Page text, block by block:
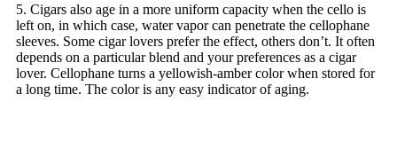
5. Cigars also age in a more uniform capacity when the cello is
left on, in which case, water vapor can penetrate the cellophane
sleeves. Some cigar lovers prefer the effect, others don’t. It often
depends on a particular blend and your preferences as a cigar
lover. Cellophane turns a yellowish-amber color when stored for
a long time. The color is any easy indicator of aging.